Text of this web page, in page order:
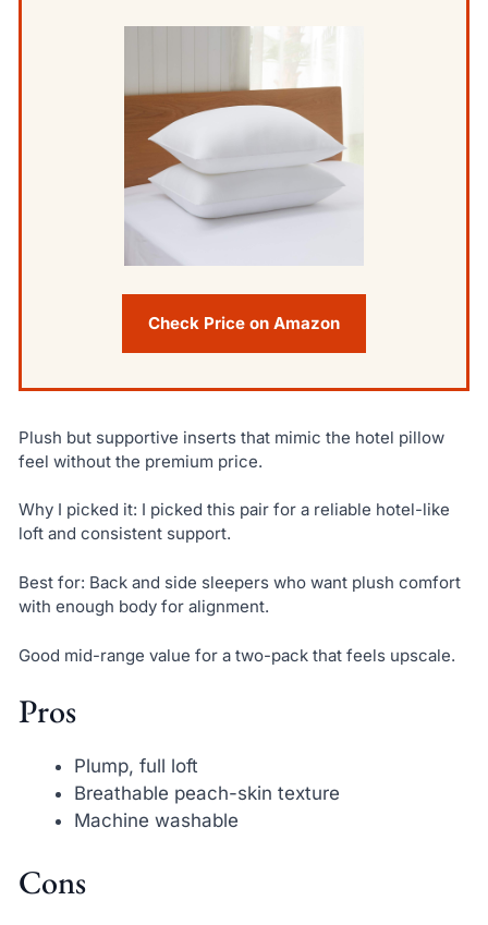
Check Price on Amazon
Plush but supportive inserts that mimic the hotel pillow
feel without the premium price.
Why I picked it: I picked this pair for a reliable hotel-like
loft and consistent support.
Best for: Back and side sleepers who want plush comfort
with enough body for alignment.
Good mid-range value for a two-pack that feels upscale.
Pros
Plump, full loft
Breathable peach-skin texture
Machine washable
Cons